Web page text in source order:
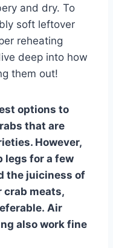
and dry. To
soft leftover
reheating
deep into how
them out!
options to
that are
However,
legs for a few
the juiciness of
crab meats,
Air
also work fine